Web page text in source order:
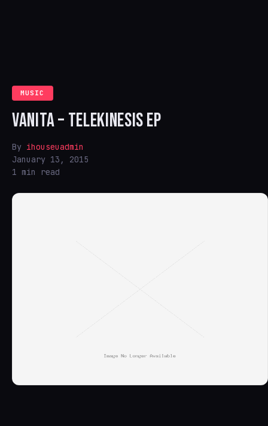
MUSIC
VANITA – TELEKINESIS EP
By ihouseuadmin
January 13, 2015
1 min read